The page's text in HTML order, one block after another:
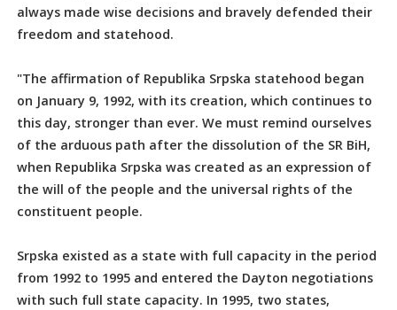
always made wise decisions and bravely defended their
freedom and statehood.
"The affirmation of Republika Srpska statehood began
on January 9, 1992, with its creation, which continues to
this day, stronger than ever. We must remind ourselves
of the arduous path after the dissolution of the SR BiH,
when Republika Srpska was created as an expression of
the will of the people and the universal rights of the
constituent people.
Srpska existed as a state with full capacity in the period
from 1992 to 1995 and entered the Dayton negotiations
with such full state capacity. In 1995, two states,